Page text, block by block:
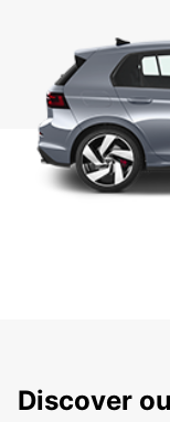
Discover